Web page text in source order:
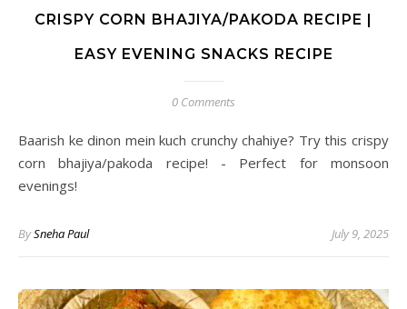
CRISPY CORN BHAJIYA/PAKODA RECIPE |
EASY EVENING SNACKS RECIPE
0 Comments
Baarish ke dinon mein kuch crunchy chahiye? Try this crispy
corn bhajiya/pakoda recipe! - Perfect for monsoon
evenings!
BySneha Paul July 9, 2025